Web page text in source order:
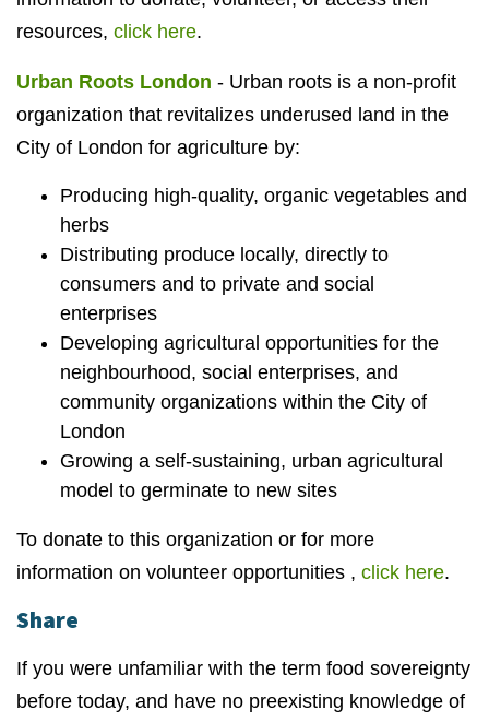
resources, click here.
Urban Roots London - Urban roots is a non-profit
organization that revitalizes underused land in the
City of London for agriculture by:
Producing high-quality, organic vegetables and
herbs
Distributing produce locally, directly to
consumers and to private and social
enterprises
Developing agricultural opportunities for the
neighbourhood, social enterprises, and
community organizations within the City of
London
Growing a self-sustaining, urban agricultural
model to germinate to new sites
To donate to this organization or for more
information on volunteer opportunities , click here.
Share
If you were unfamiliar with the term food sovereignty
before today, and have no preexisting knowledge of